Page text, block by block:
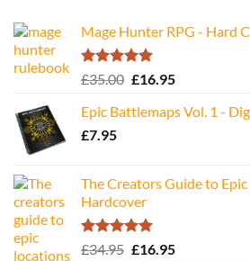
Mage Hunter RPG - Hard
Rated5.00
£35.00 Original
was:
£16.95Current
is:
Epic Battlemaps Vol. 1 -
£7.95
The Creators Guide to
Hardcover
Rated5.00
£34.95 Original
£16.95Current